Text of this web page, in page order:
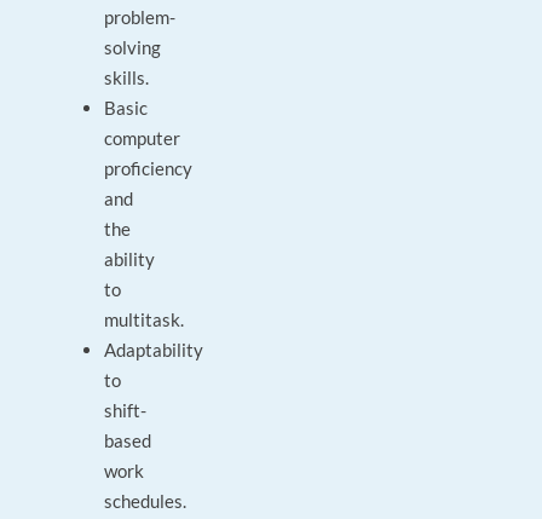
problem-
solving
skills.
Basic
computer
proficiency
and
the
ability
to
multitask.
Adaptability
to
shift-
based
work
schedules.